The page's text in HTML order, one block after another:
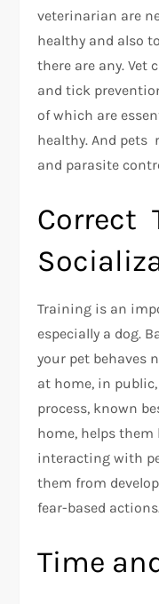
veterinarian are
healthy and also
there are any. Vet
and tick
of which are
healthy. And pets
and parasite
Correct
Training is an
especially a dog.
your pet behaves
at home, in
process, known
home, helps
interacting with
them from
fear-based actions.
Time